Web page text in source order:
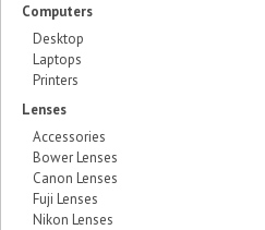
Computers
Desktop
Laptops
Printers
Lenses
Accessories
Bower Lenses
Canon Lenses
Fuji Lenses
Nikon Lenses